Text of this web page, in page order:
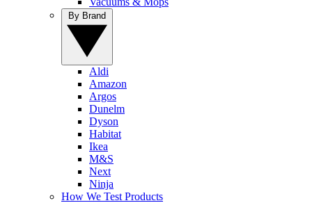
Aldi
Amazon
Argos
Dunelm
Dyson
Habitat
Ikea
M&S
Next
Ninja
How We Test Products